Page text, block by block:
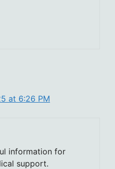
at 6:26 PM
information for
support.